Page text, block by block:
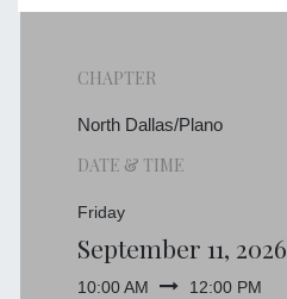
CHAPTER
North Dallas/Plano
DATE & TIME
Friday
September 11, 2026
10:00 AM 12:00 PM